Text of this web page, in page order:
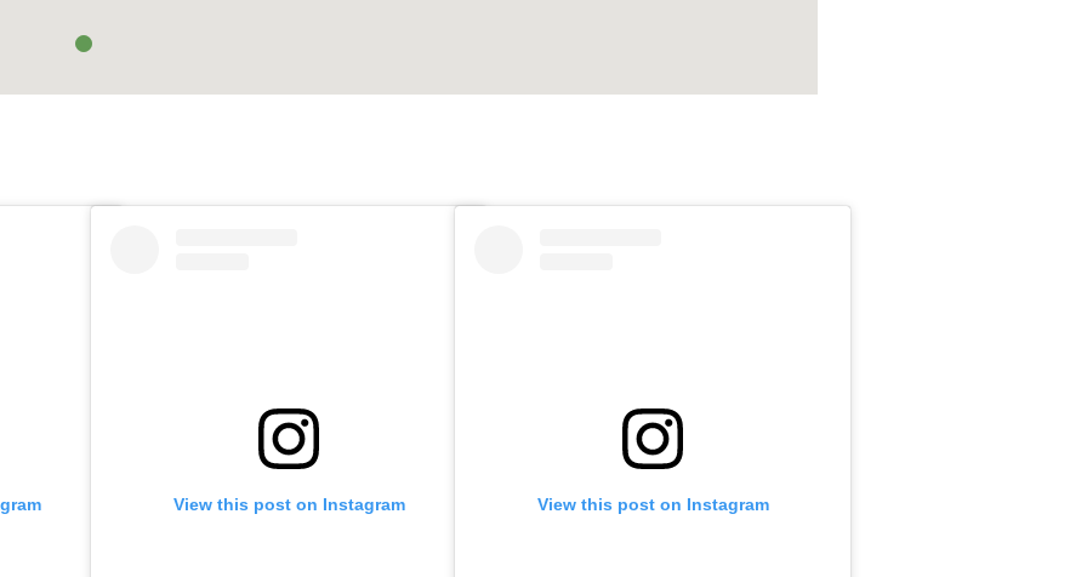
View this post on Instagram View this post on Instagram